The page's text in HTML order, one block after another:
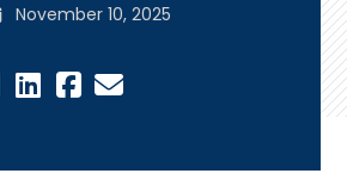
November 10, 2025